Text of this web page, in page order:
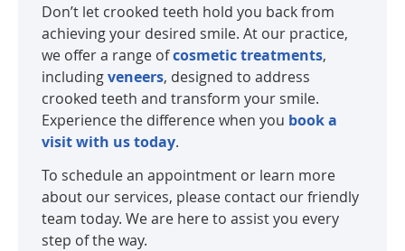
Don’t let crooked teeth hold you back from
achieving your desired smile. At our practice,
we offer a range ofcosmetic treatments,
includingveneers, designed to address
crooked teeth and transform your smile.
Experience the difference when you book a
visit with us today.
To schedule an appointment or learn more
about our services, please contact our friendly
team today. We are here to assist you every
step of the way.